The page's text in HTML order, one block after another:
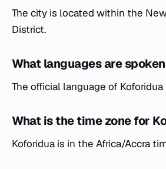
The city is located within the
District.
What languages are
The official language of Koforidua
What is the time zone for
Koforidua is in the Africa/Accra